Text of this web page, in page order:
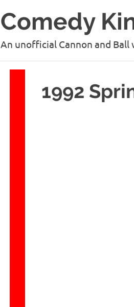
Comedy
An unofficial Cannon and Ball
1992